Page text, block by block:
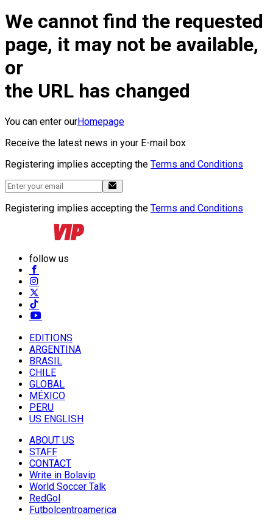
We cannot find the requested
page, it may not be available,
or
the URL has changed
You can enter ourHomepage
Receive the latest news in your E-mail box
Registering implies accepting the Terms and Conditions
Registering implies accepting the Terms and Conditions
follow us
EDITIONS
ARGENTINA
BRASIL
CHILE
GLOBAL
MÉXICO
PERU
US ENGLISH
ABOUT US
STAFF
CONTACT
Write in Bolavip
World Soccer Talk
RedGol
Futbolcentroamerica